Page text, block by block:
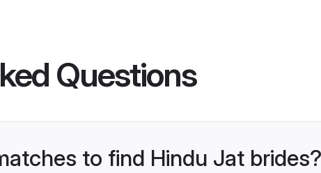
Questions
to find Hindu Jat brides?